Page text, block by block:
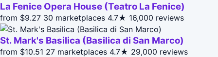
La Fenice Opera House (Teatro La Fenice)
from $9.27 30 marketplaces 4.7★ 16,000 reviews
St. Mark's Basilica (Basilica di San Marco)
from $10.51 27 marketplaces 4.7★ 29,000 reviews